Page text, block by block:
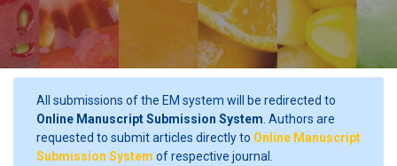
All submissions of the EM system will be redirected to
Online Manuscript Submission System . Authors are
requested to submit articles directly to Online Manuscript
Submission System of respective journal.